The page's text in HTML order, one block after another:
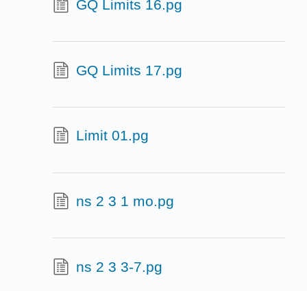
GQ Limits 16.pg
GQ Limits 17.pg
Limit 01.pg
ns 2 3 1 mo.pg
ns 2 3 3-7.pg